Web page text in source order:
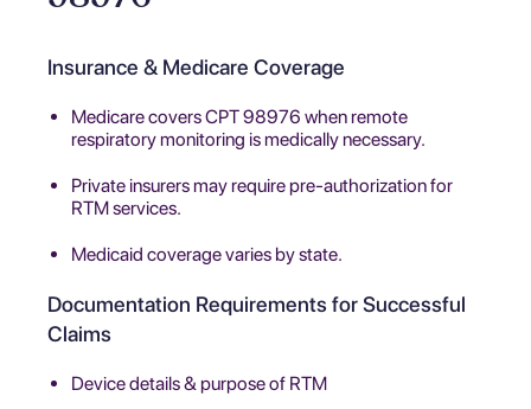
Insurance & Medicare Coverage
Medicare covers CPT 98976 when remote
respiratory monitoring is medically necessary.
Private insurers may require pre-authorization for
RTM services.
Medicaid coverage varies by state.
Documentation Requirements for Successful
Claims
Device details & purpose of RTM